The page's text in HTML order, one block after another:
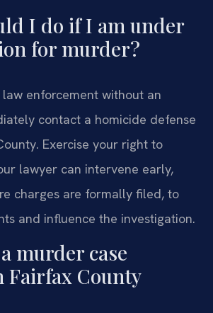
I do if I am under
for murder?
enforcement without an
contact a homicide defense
Exercise your right to
lawyer can intervene early,
charges are formally filed, to
and influence the investigation.
murder case
Fairfax County